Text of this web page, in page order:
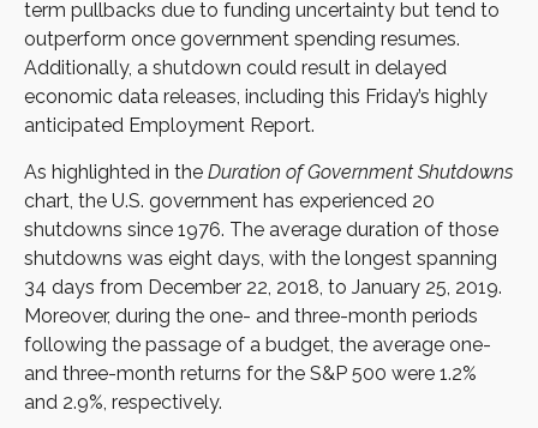
term pullbacks due to funding uncertainty but tend to
outperform once government spending resumes.
Additionally, a shutdown could result in delayed
economic data releases, including this Friday’s highly
anticipated Employment Report.
As highlighted in the Duration of Government Shutdowns
chart, the U.S. government has experienced 20
shutdowns since 1976. The average duration of those
shutdowns was eight days, with the longest spanning
34 days from December 22, 2018, to January 25, 2019.
Moreover, during the one- and three-month periods
following the passage of a budget, the average one-
and three-month returns for the S&P 500 were 1.2%
and 2.9%, respectively.